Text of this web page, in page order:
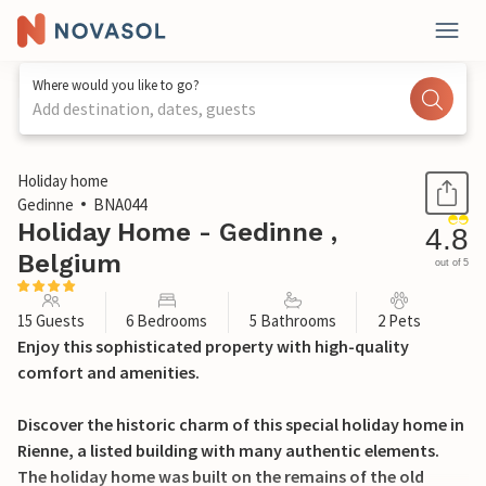
Where would you like to go?
Add destination, dates, guests
1 / 29
Holiday home
Gedinne
BNA044
Holiday Home - Gedinne ,
Belgium
4.8
out of 5
15 Guests 6 Bedrooms 5 Bathrooms 2 Pets
Enjoy this sophisticated property with high-quality
comfort and amenities.
Discover the historic charm of this special holiday home in
Rienne, a listed building with many authentic elements.
The holiday home was built on the remains of the old